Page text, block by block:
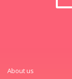
About us